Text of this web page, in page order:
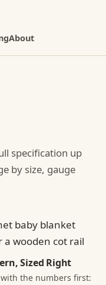
About
specification up
by size, gauge
Sized Right
the numbers first: